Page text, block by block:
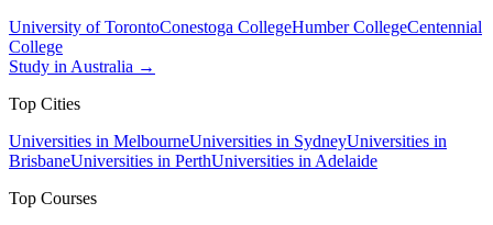
University of TorontoConestoga CollegeHumber CollegeCentennial
College
Study in Australia →
Top Cities
Universities in MelbourneUniversities in SydneyUniversities in
BrisbaneUniversities in PerthUniversities in Adelaide
Top Courses